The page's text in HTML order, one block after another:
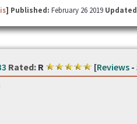
] Published: February 26 2019
Rated:R [Reviews-